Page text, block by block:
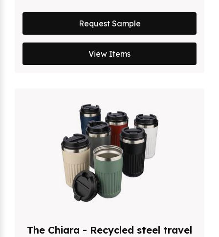
Request Sample
View Items
The Chiara - Recycled steel travel